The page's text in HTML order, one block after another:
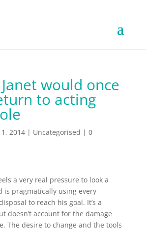
would once
to acting
2014| Uncategorised | 0
a very real pressure to look a
is pragmatically using every
to reach his goal. It’s a
doesn’t account for the damage
The desire to change and the tools